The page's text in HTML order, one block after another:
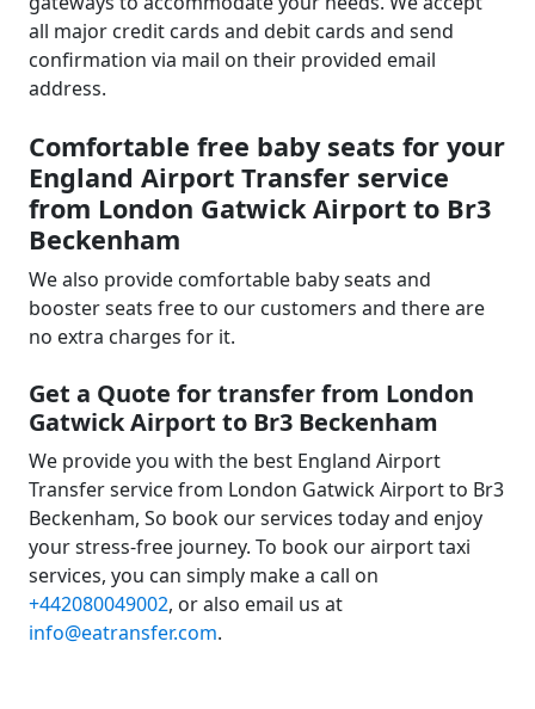
all major credit cards and debit cards and send
confirmation via mail on their provided email
address.
Comfortable free baby seats for your
England Airport Transfer service
from London Gatwick Airport to Br3
Beckenham
We also provide comfortable baby seats and
booster seats free to our customers and there are
no extra charges for it.
Get a Quote for transfer from London
Gatwick Airport to Br3 Beckenham
We provide you with the best England Airport
Transfer service from London Gatwick Airport to Br3
Beckenham, So book our services today and enjoy
your stress-free journey. To book our airport taxi
services, you can simply make a call on
+442080049002, or also email us at
info@eatransfer.com.